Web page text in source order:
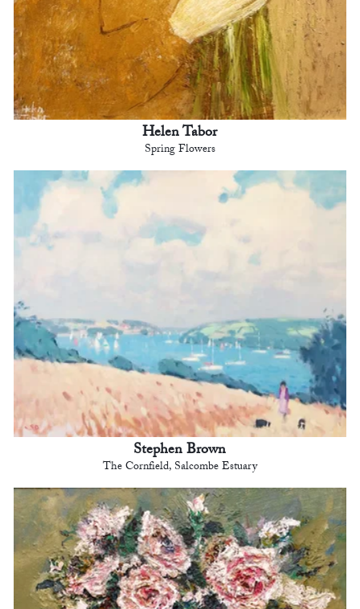
Helen Tabor
Spring Flowers
Stephen Brown
The Cornfield, Salcombe Estuary